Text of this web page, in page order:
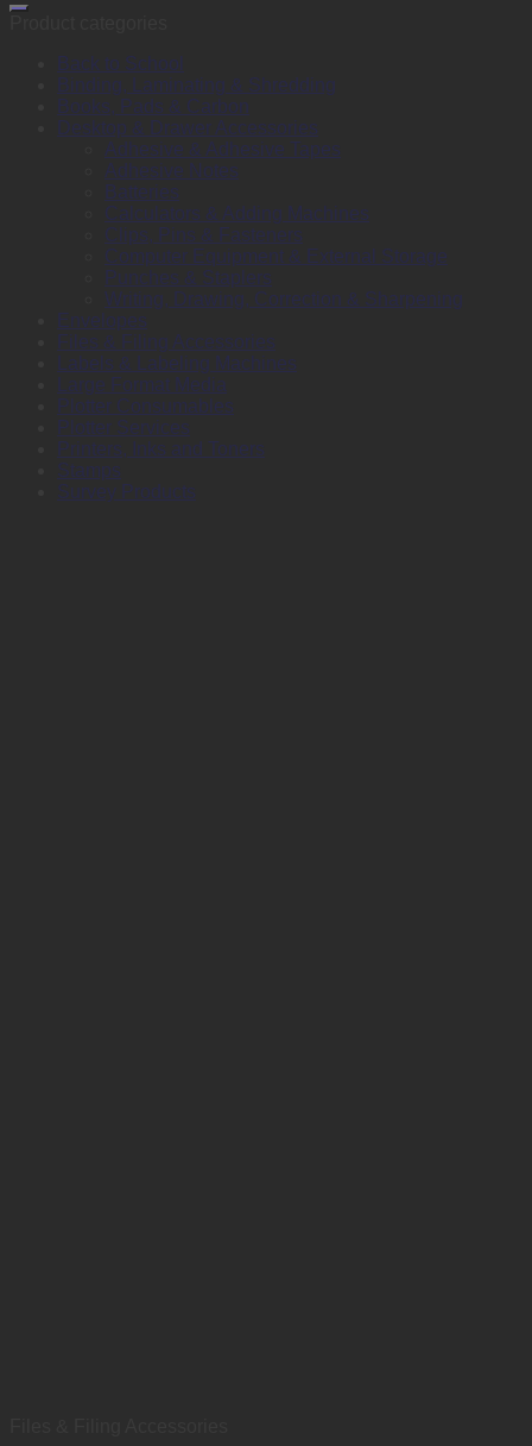
Back to School
Binding, Laminating & Shredding
Books, Pads & Carbon
Desktop & Drawer Accessories
Adhesive & Adhesive Tapes
Adhesive Notes
Batteries
Calculators & Adding Machines
Clips, Pins & Fasteners
Computer Equipment & External Storage
Punches & Staplers
Writing, Drawing, Correction & Sharpening
Envelopes
Files & Filing Accessories
Labels & Labeling Machines
Large Format Media
Plotter Consumables
Plotter Services
Printers, Inks and Toners
Stamps
Survey Products